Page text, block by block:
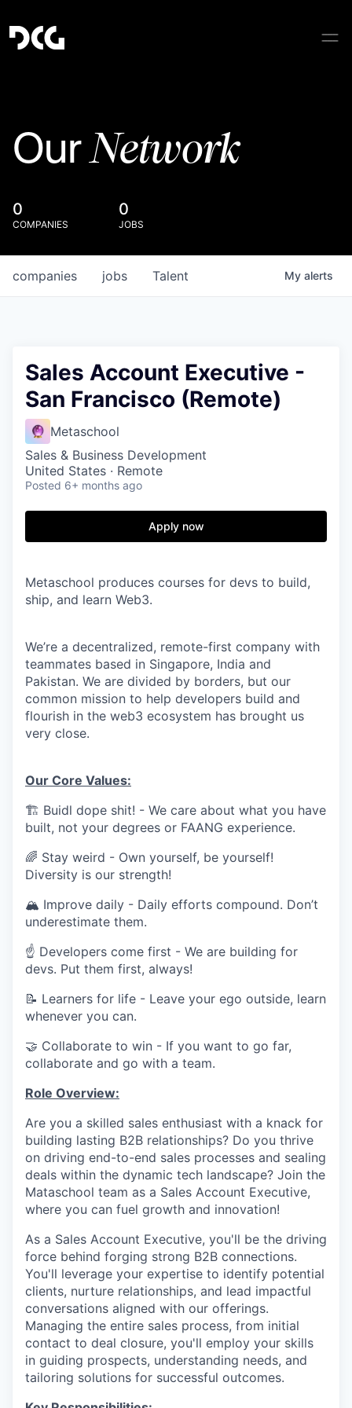
OurNetwork
0
COMPANIES
0
JOBS
jobs
companies Talent My alerts
Sales Account Executive -
San Francisco (Remote)
Metaschool
Sales & Business Development
United States · Remote
Posted 6+ months ago
Apply now
Metaschool produces courses for devs to build,
ship, and learn Web3.
We’re a decentralized, remote-first company with
teammates based in Singapore, India and
Pakistan. We are divided by borders, but our
common mission to help developers build and
flourish in the web3 ecosystem has brought us
very close.
Our Core Values:
🏗 Buidl dope shit! - We care about what you have
built, not your degrees or FAANG experience.
🌈 Stay weird - Own yourself, be yourself!
Diversity is our strength!
🏔 Improve daily - Daily efforts compound. Don’t
underestimate them.
☝ Developers come first - We are building for
devs. Put them first, always!
📝 Learners for life - Leave your ego outside, learn
whenever you can.
🤝 Collaborate to win - If you want to go far,
collaborate and go with a team.
Role Overview:
Are you a skilled sales enthusiast with a knack for
building lasting B2B relationships? Do you thrive
on driving end-to-end sales processes and sealing
deals within the dynamic tech landscape? Join the
Mataschool team as a Sales Account Executive,
where you can fuel growth and innovation!
As a Sales Account Executive, you'll be the driving
force behind forging strong B2B connections.
You'll leverage your expertise to identify potential
clients, nurture relationships, and lead impactful
conversations aligned with our offerings.
Managing the entire sales process, from initial
contact to deal closure, you'll employ your skills
in guiding prospects, understanding needs, and
tailoring solutions for successful outcomes.